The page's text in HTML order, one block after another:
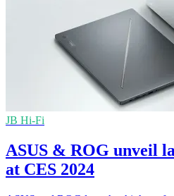
JB Hi-Fi
ASUS & ROG unveil
at CES 2024